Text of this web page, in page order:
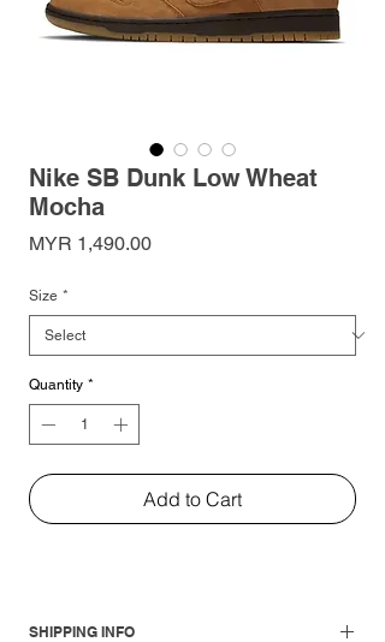
Nike SB Dunk Low Wheat
Mocha
MYR 1,490.00Price
Size *
Quantity *
Add to Cart
SHIPPING INFO